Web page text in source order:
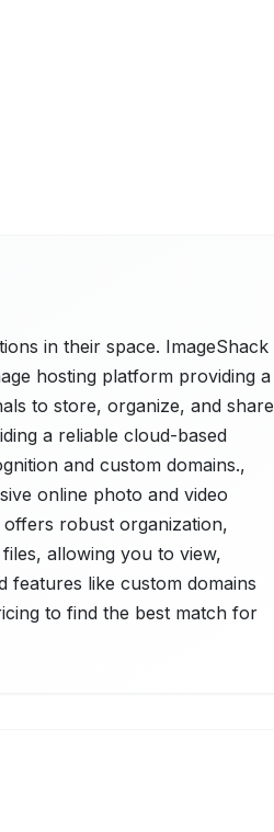
in their space. ImageShack
hosting platform providing a
to store, organize, and share
a reliable cloud-based
and custom domains.,
online photo and video
robust organization,
allowing you to view,
features like custom domains
to find the best match for